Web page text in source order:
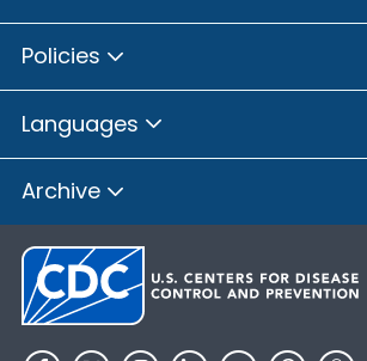
Policies
Languages
Archive